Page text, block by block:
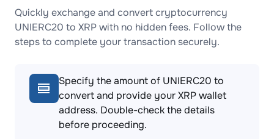
Quickly exchange and convert cryptocurrency
UNIERC20 to XRP with no hidden fees. Follow the
steps to complete your transaction securely.
Specify the amount of UNIERC20 to
convert and provide your XRP wallet
address. Double-check the details
before proceeding.